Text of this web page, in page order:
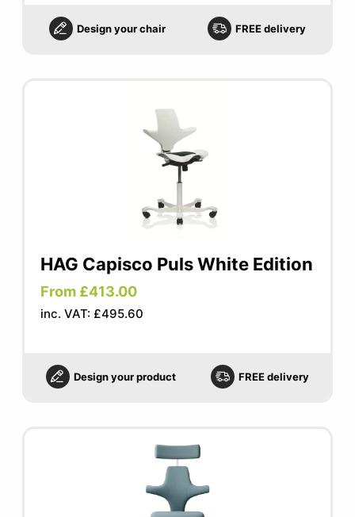
Design your chair FREE delivery
HAG Capisco Puls White Edition
From £413.00
inc. VAT: £495.60
Design your product FREE delivery